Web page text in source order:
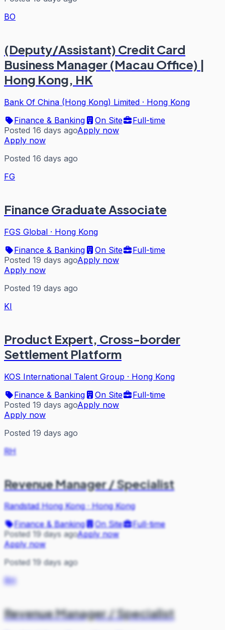
BO
(Deputy/Assistant) Credit Card
Business Manager (Macau Office) |
Hong Kong, HK
Bank Of China (Hong Kong) Limited · Hong Kong
Finance & Banking
On Site
Full-time
Posted 16 days agoApply now
Apply now
Posted 16 days ago
FG
Finance Graduate Associate
FGS Global · Hong Kong
Finance & Banking
On Site
Full-time
Posted 19 days agoApply now
Apply now
Posted 19 days ago
KI
Product Expert, Cross-border
Settlement Platform
KOS International Talent Group · Hong Kong
Finance & Banking
On Site
Full-time
Posted 19 days agoApply now
Apply now
Posted 19 days ago
RH
Revenue Manager / Specialist
Randstad Hong Kong·Hong Kong
Finance & Banking
On Site
Full-time
Posted 19 days agoApply now
Apply now
Posted 19 days ago
RH
Revenue Manager / Specialist